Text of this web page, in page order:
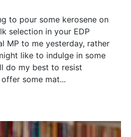
to pour some kerosene on
selection in your EDP
MP to me yesterday, rather
like to indulge in some
do my best to resist
some mat...